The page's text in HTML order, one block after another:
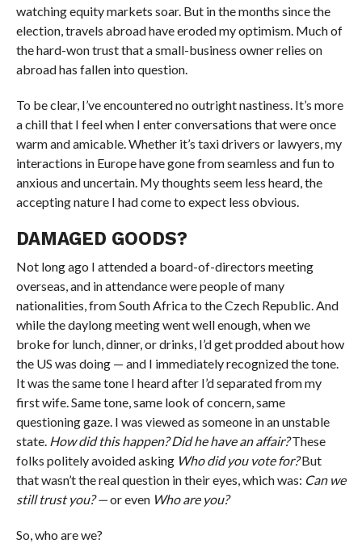
watching equity markets soar. But in the months since the
election, travels abroad have eroded my optimism. Much of
the hard-won trust that a small-business owner relies on
abroad has fallen into question.
To be clear, I’ve encountered no outright nastiness. It’s more
a chill that I feel when I enter conversations that were once
warm and amicable. Whether it’s taxi drivers or lawyers, my
interactions in Europe have gone from seamless and fun to
anxious and uncertain. My thoughts seem less heard, the
accepting nature I had come to expect less obvious.
DAMAGED GOODS?
Not long ago I attended a board-of-directors meeting
overseas, and in attendance were people of many
nationalities, from South Africa to the Czech Republic. And
while the daylong meeting went well enough, when we
broke for lunch, dinner, or drinks, I’d get prodded about how
the US was doing — and I immediately recognized the tone.
It was the same tone I heard after I’d separated from my
first wife. Same tone, same look of concern, same
questioning gaze. I was viewed as someone in an unstable
state. How did this happen? Did he have an affair?These
folks politely avoided asking Who did you vote for?But
that wasn’t the real question in their eyes, which was: Can we
still trust you? —or even Who are you?
So, who are we?